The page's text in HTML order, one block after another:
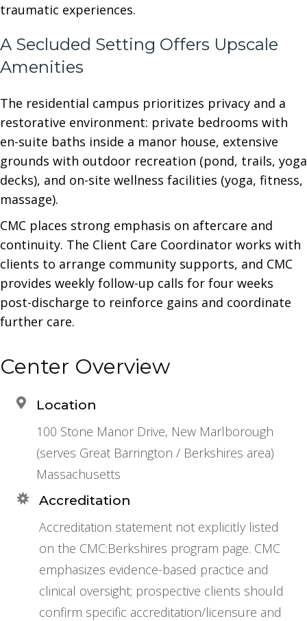
traumatic experiences.
A Secluded Setting Offers Upscale
Amenities
The residential campus prioritizes privacy and a
restorative environment: private bedrooms with
en-suite baths inside a manor house, extensive
grounds with outdoor recreation (pond, trails, yoga
decks), and on-site wellness facilities (yoga, fitness,
massage).
CMC places strong emphasis on aftercare and
continuity. The Client Care Coordinator works with
clients to arrange community supports, and CMC
provides weekly follow-up calls for four weeks
post-discharge to reinforce gains and coordinate
further care.
Center Overview
Location
100 Stone Manor Drive, New Marlborough
(serves Great Barrington / Berkshires area)
Massachusetts
Accreditation
Accreditation statement not explicitly listed
on the CMC:Berkshires program page. CMC
emphasizes evidence-based practice and
clinical oversight; prospective clients should
confirm specific accreditation/licensure and